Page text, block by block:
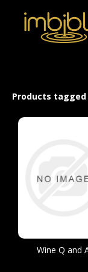
Products
Wine Q and